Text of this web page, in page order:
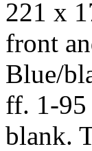
221 x
front
Blue/
ff. 1-95
blank.